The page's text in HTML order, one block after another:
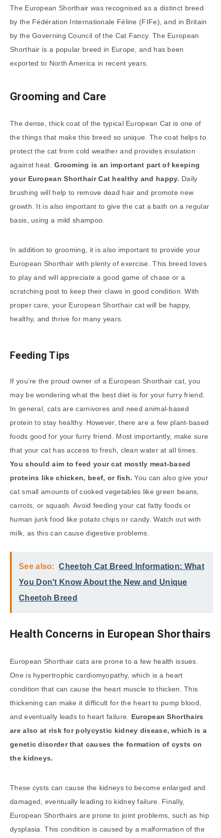
The European Shorthair was recognised as a distinct breed
by the Fédération Internationale Féline (FIFe), and in Britain
by the Governing Council of the Cat Fancy. The European
Shorthair is a popular breed in Europe, and has been
exported to North America in recent years.
Grooming and Care
The dense, thick coat of the typical European Cat is one of
the things that make this breed so unique. The coat helps to
protect the cat from cold weather and provides insulation
against heat.Grooming is an important part of keeping
your European Shorthair Cat healthy and happy. Daily
brushing will help to remove dead hair and promote new
growth. It is also important to give the cat a bath on a regular
basis, using a mild shampoo.
In addition to grooming, it is also important to provide your
European Shorthair with plenty of exercise. This breed loves
to play and will appreciate a good game of chase or a
scratching post to keep their claws in good condition. With
proper care, your European Shorthair cat will be happy,
healthy, and thrive for many years.
Feeding Tips
If you’re the proud owner of a European Shorthair cat, you
may be wondering what the best diet is for your furry friend.
In general, cats are carnivores and need animal-based
protein to stay healthy. However, there are a few plant-based
foods good for your furry friend. Most importantly, make sure
that your cat has access to fresh, clean water at all times.
You should aim to feed your cat mostly meat-based
proteins like chicken, beef, or fish. You can also give your
cat small amounts of cooked vegetables like green beans,
carrots, or squash. Avoid feeding your cat fatty foods or
human junk food like potato chips or candy. Watch out with
milk, as this can cause digestive problems.
See also:
Cheetoh Cat Breed Information: What
You Don't Know About the New and Unique
Cheetoh Breed
Health Concerns in European Shorthairs
European Shorthair cats are prone to a few health issues.
One is hypertrophic cardiomyopathy, which is a heart
condition that can cause the heart muscle to thicken. This
thickening can make it difficult for the heart to pump blood,
and eventually leads to heart failure. European Shorthairs
are also at risk for polycystic kidney disease, which is a
genetic disorder that causes the formation of cysts on
the kidneys.
These cysts can cause the kidneys to become enlarged and
damaged, eventually leading to kidney failure. Finally,
European Shorthairs are prone to joint problems, such as hip
dysplasia. This condition is caused by a malformation of the